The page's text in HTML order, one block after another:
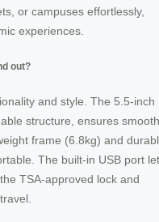
or campuses effortlessly,
experiences.
out?
and style. The 5.5-inch
structure, ensures smooth
frame (6.8kg) and
The built-in USB port
TSA-approved lock and